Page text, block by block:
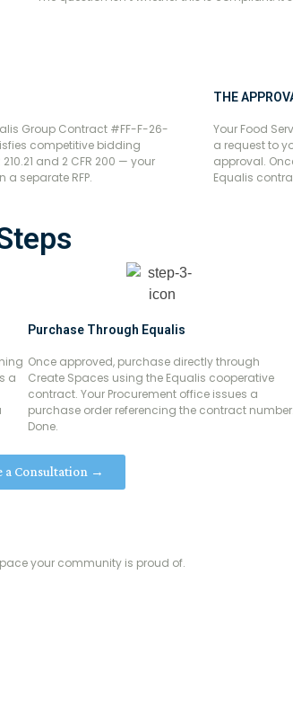
Group Contract #FF-F-26-
competitive bidding
and 2 CFR 200 — your
a separate RFP.
THE
Your Food
a request to
approval.
Equalis
a
Purchase Through Equalis
Once approved, purchase directly through
Create Spaces using the Equalis cooperative
contract. Your Procurement office issues a
purchase order referencing the contract number.
Done.
a Consultation →
your community is proud of.